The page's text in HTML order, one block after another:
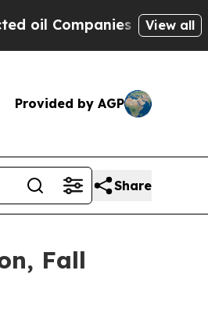
— not View all
Provided by AGP
Share
Fall